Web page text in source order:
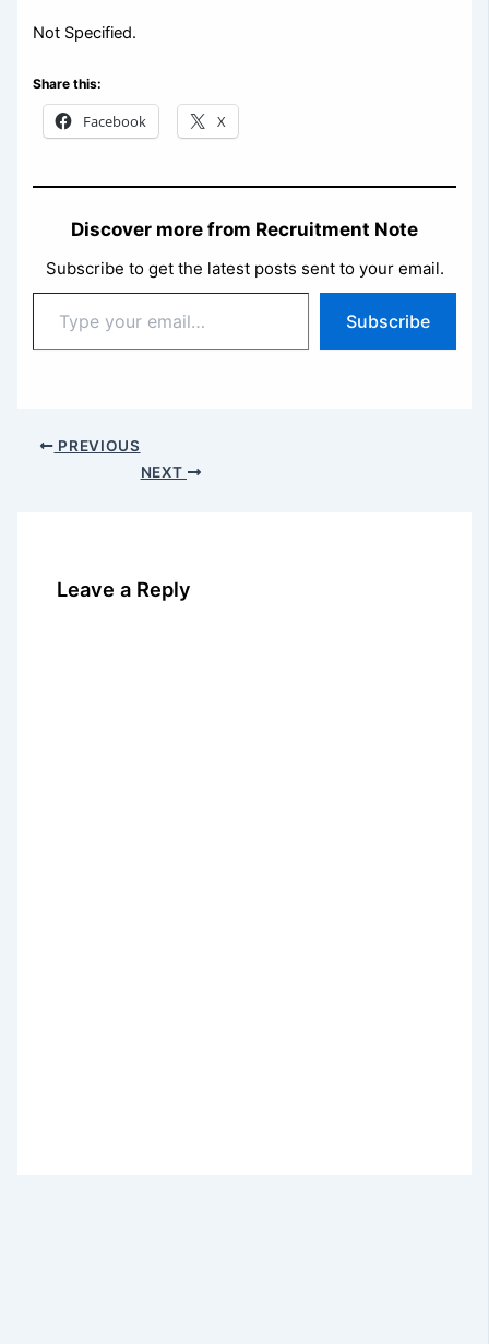
Not Specified.
Share this:
Facebook X
Discover more from Recruitment Note
Subscribe to get the latest posts sent to your email.
your
email…
Subscribe
PREVIOUS
NEXT
Leave a Reply